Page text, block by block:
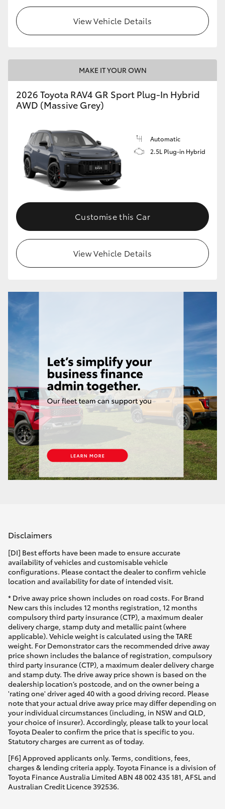
View Vehicle Details
MAKE IT YOUR OWN
2026 Toyota RAV4 GR Sport Plug-In Hybrid
AWD (Massive Grey)
Automatic
2.5L Plug-in Hybrid
Customise this Car
View Vehicle Details
Disclaimers
[DI] Best efforts have been made to ensure accurate
availability of vehicles and customisable vehicle
configurations. Please contact the dealer to confirm vehicle
location and availability for date of intended visit.
* Drive away price shown includes on road costs. For Brand
New cars this includes 12 months registration, 12 months
compulsory third party insurance (CTP), a maximum dealer
delivery charge, stamp duty and metallic paint (where
applicable). Vehicle weight is calculated using the TARE
weight. For Demonstrator cars the recommended drive away
price shown includes the balance of registration, compulsory
third party insurance (CTP), a maximum dealer delivery charge
and stamp duty. The drive away price shown is based on the
dealership location’s postcode, and on the owner being a
'rating one' driver aged 40 with a good driving record. Please
note that your actual drive away price may differ depending on
your individual circumstances (including, in NSW and QLD,
your choice of insurer). Accordingly, please talk to your local
Toyota Dealer to confirm the price that is specific to you.
Statutory charges are current as of today.
[F6] Approved applicants only. Terms, conditions, fees,
charges & lending criteria apply. Toyota Finance is a division of
Toyota Finance Australia Limited ABN 48 002 435 181, AFSL and
Australian Credit Licence 392536.